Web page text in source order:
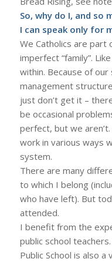
So, why do I, and so
I can speak only for
We Catholics are part
imperfect “family”.
within. Because of our
management
just don’t get it –
be occasional
perfect, but we
work in various ways
system.
There are many
to which I belong
who have left). But
attended.
I benefit from the
public school teachers.
Public School is also